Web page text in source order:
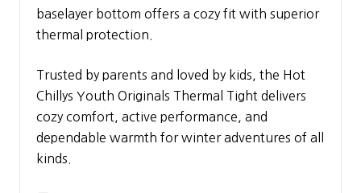
baselayer bottom offers a cozy fit with superior
thermal protection.
Trusted by parents and loved by kids, the Hot
Chillys Youth Originals Thermal Tight delivers
cozy comfort, active performance, and
dependable warmth for winter adventures of all
kinds.